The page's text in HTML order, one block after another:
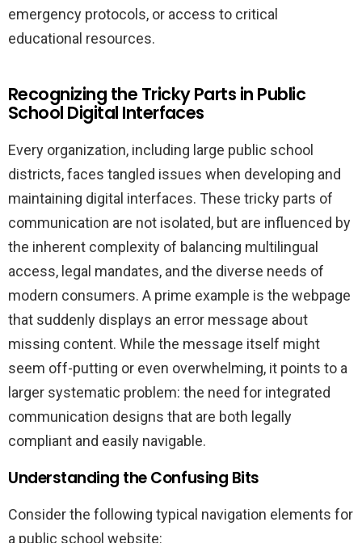
emergency protocols, or access to critical
educational resources.
Recognizing the Tricky Parts in Public
School Digital Interfaces
Every organization, including large public school
districts, faces tangled issues when developing and
maintaining digital interfaces. These tricky parts of
communication are not isolated, but are influenced by
the inherent complexity of balancing multilingual
access, legal mandates, and the diverse needs of
modern consumers. A prime example is the webpage
that suddenly displays an error message about
missing content. While the message itself might
seem off-putting or even overwhelming, it points to a
larger systematic problem: the need for integrated
communication designs that are both legally
compliant and easily navigable.
Understanding the Confusing Bits
Consider the following typical navigation elements for
a public school website: